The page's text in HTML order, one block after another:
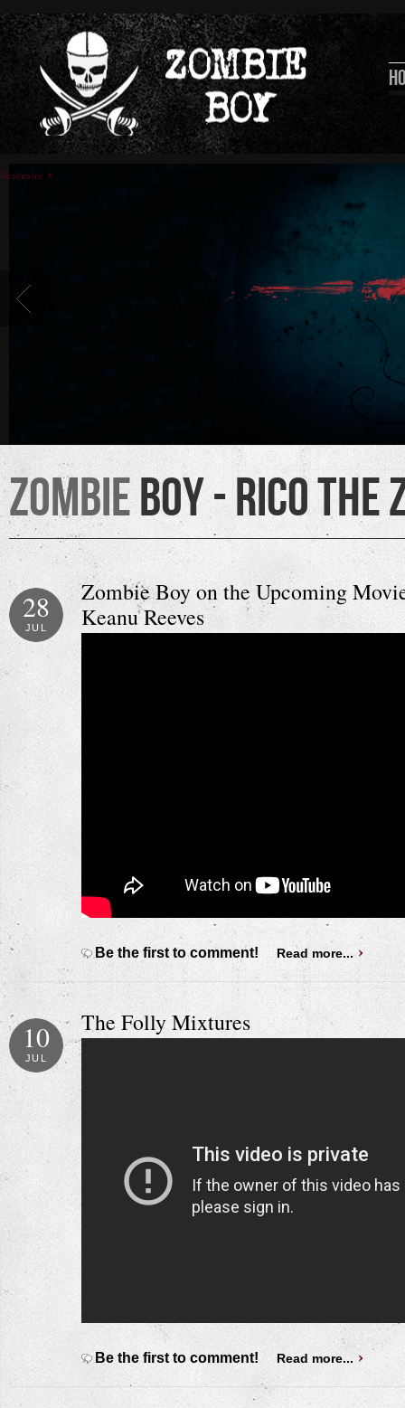
Readmore
ZombieBoy - Rico the
Zombie Boy on the Upcoming
Keanu Reeves
28
JUL
Be the first to comment! Read more...
The Folly Mixtures
10
JUL
Be the first to comment! Read more...